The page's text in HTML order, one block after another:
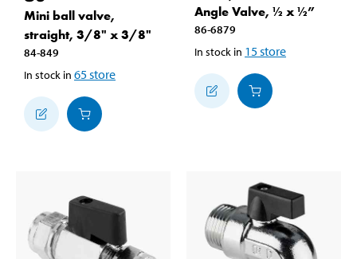
Mini ball valve,
straight, 3/8" x 3/8"
84-849
In stock in 65store
Angle Valve, ½ x ½”
86-6879
In stock in 15store